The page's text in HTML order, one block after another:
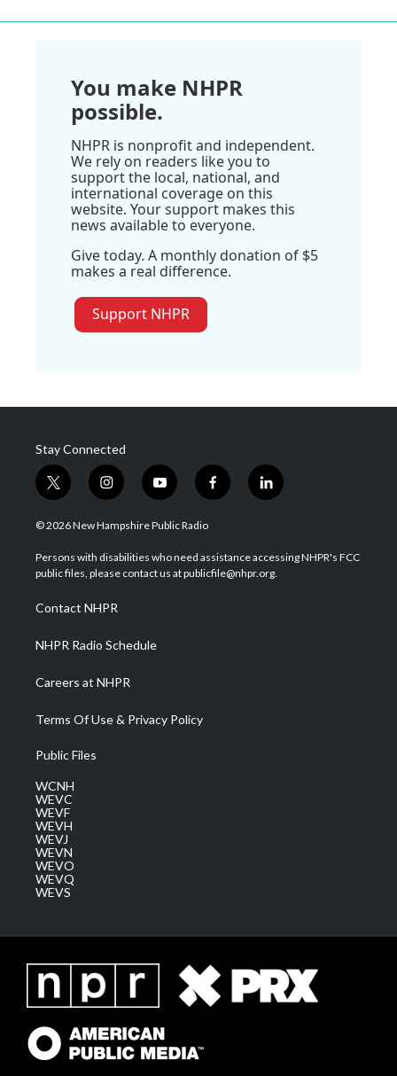
You make NHPR
possible.
NHPR is nonprofit and independent.
We rely on readers like you to
support the local, national, and
international coverage on this
website. Your support makes this
news available to everyone.
Give today. A monthly donation of $5
makes a real difference.
Support NHPR
Stay Connected
t
w
i
t
e
i
n
s
a
g
a
m
y
o
u
u
b
f
a
b
o
l
i
e
d
© 2026 New Hampshire Public Radio
Persons with disabilities who need assistance accessing NHPR's FCC
public files, please contact us at publicfile@nhpr.org.
Contact NHPR
NHPR Radio Schedule
Careers at NHPR
Terms Of Use & Privacy Policy
Public Files
WCNH
WEVC
WEVF
WEVH
WEVJ
WEVN
WEVO
WEVQ
WEVS